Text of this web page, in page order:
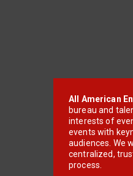
All American
bureau and
interests of
events with
audiences. We
centralized,
process.